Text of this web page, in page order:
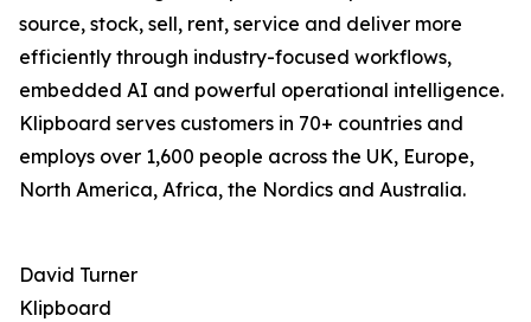
source, stock, sell, rent, service and deliver more
efficiently through industry-focused workflows,
embedded AI and powerful operational intelligence.
Klipboard serves customers in 70+ countries and
employs over 1,600 people across the UK, Europe,
North America, Africa, the Nordics and Australia.
David Turner
Klipboard